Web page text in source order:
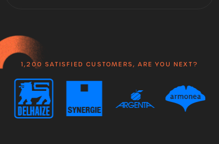
1,200 SATISFIED CUSTOMERS, ARE YOU NEXT?